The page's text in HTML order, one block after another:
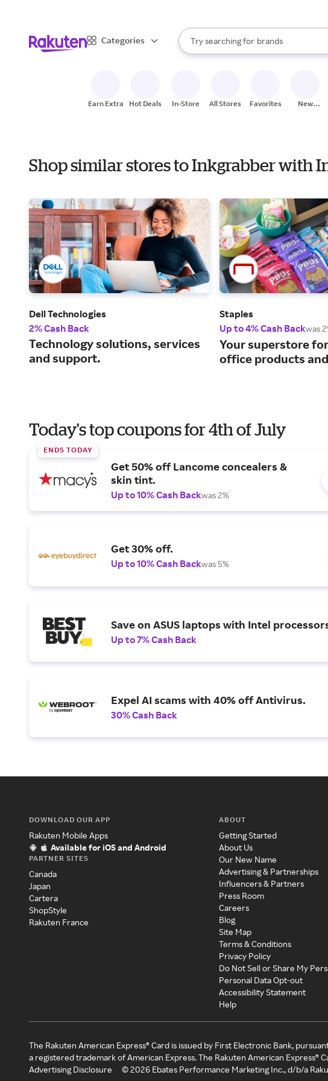
Categories
Search Rakuten
Try searching for
stores
brands
groceries
When autocomplete results are
Earn Extra Hot Deals In-Store All Stores Favorites
New
Shop similar stores to Inkgrabber with
Dell Technologies
2% Cash Back
Technology solutions, services
and support.
Staples
Up to 4% Cash Backwas
Your superstore
office products
Today's top coupons for 4th of July
ENDS TODAY
Get 50% off Lancome concealers &
skin tint.
Up to 10% Cash Backwas 2%
Get 30% off.
Up to 10% Cash Backwas 5%
Save on ASUS laptops with Intel
Up to 7% Cash Back
Expel AI scams with 40% off Antivirus.
30% Cash Back
DOWNLOAD OUR APP
Rakuten Mobile Apps
Available for iOS and Android
PARTNER SITES
Canada
Japan
Cartera
ShopStyle
Rakuten France
ABOUT
Getting Started
About Us
Our New Name
Advertising & Partnerships
Influencers & Partners
Press Room
Careers
Blog
Site Map
Terms & Conditions
Privacy Policy
Do Not Sell or Share My
Personal Data Opt-out
Accessibility Statement
Help
The Rakuten American Express® Card is issued by First Electronic Bank,
a registered trademark of American Express. The Rakuten American Express®
Advertising Disclosure
©2026 Ebates Performance Marketing Inc., d/b/a